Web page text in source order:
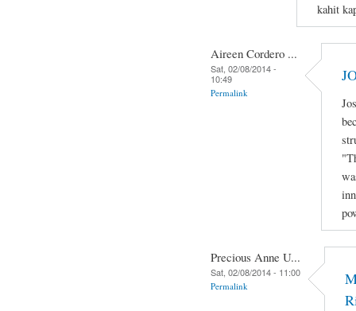
kahit
Aireen Cordero ...
Sat, 02/08/2014 -
10:49
Permalink
Precious Anne U...
Sat, 02/08/2014 - 11:00
Permalink